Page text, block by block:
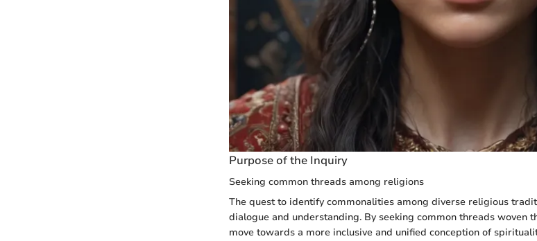
Purpose of the Inquiry
Seeking common threads among religions
The quest to identify commonalities among diverse religious
dialogue and understanding. By seeking common threads woven
move towards a more inclusive and unified conception of